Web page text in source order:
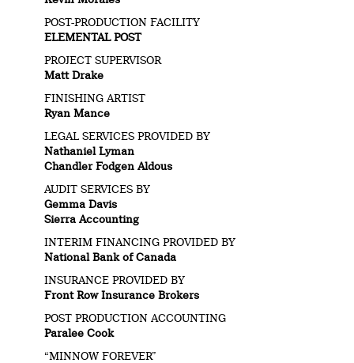
POST-PRODUCTION FACILITY
ELEMENTAL POST
PROJECT SUPERVISOR
Matt Drake
FINISHING ARTIST
Ryan Mance
LEGAL SERVICES PROVIDED BY
Nathaniel Lyman
Chandler Fodgen Aldous
AUDIT SERVICES BY
Gemma Davis
Sierra Accounting
INTERIM FINANCING PROVIDED BY
National Bank of Canada
INSURANCE PROVIDED BY
Front Row Insurance Brokers
POST PRODUCTION ACCOUNTING
Paralee Cook
“MINNOW FOREVER”